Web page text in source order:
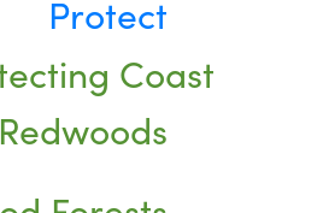
Protect
Coast
Redwoods